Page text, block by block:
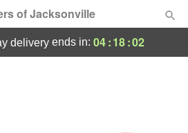
of Jacksonville
delivery ends in: 04:18:02